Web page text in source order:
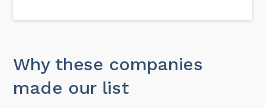
Why these companies
made our list